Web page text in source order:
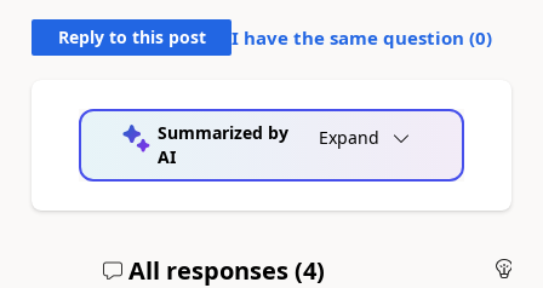
Reply to this post I have the same question (0)
Summarized by
AI
Expand
All responses (4)